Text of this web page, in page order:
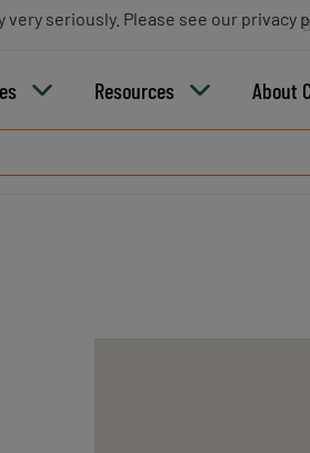
Resources About
seriously. Please see our privacy